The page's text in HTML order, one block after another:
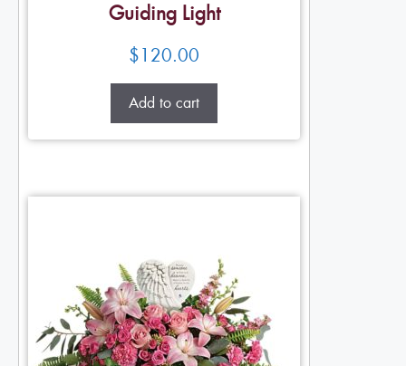
Guiding Light
$120.00
Add to cart